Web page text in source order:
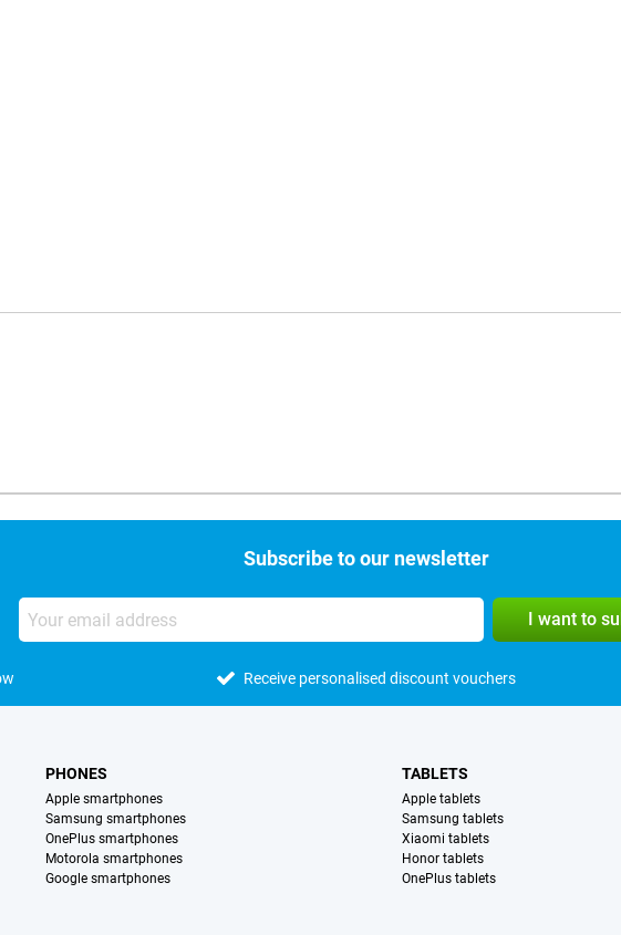
Subscribe to our newsletter
I want to
Receive personalised discount vouchers
PHONES
Apple smartphones
Samsung smartphones
OnePlus smartphones
Motorola smartphones
Google smartphones
TABLETS
Apple tablets
Samsung tablets
Xiaomi tablets
Honor tablets
OnePlus tablets